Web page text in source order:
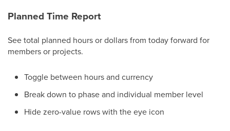
Planned Time Report
See total planned hours or dollars from today forward for
members or projects.
Toggle between hours and currency
Break down to phase and individual member level
Hide zero-value rows with the eye icon